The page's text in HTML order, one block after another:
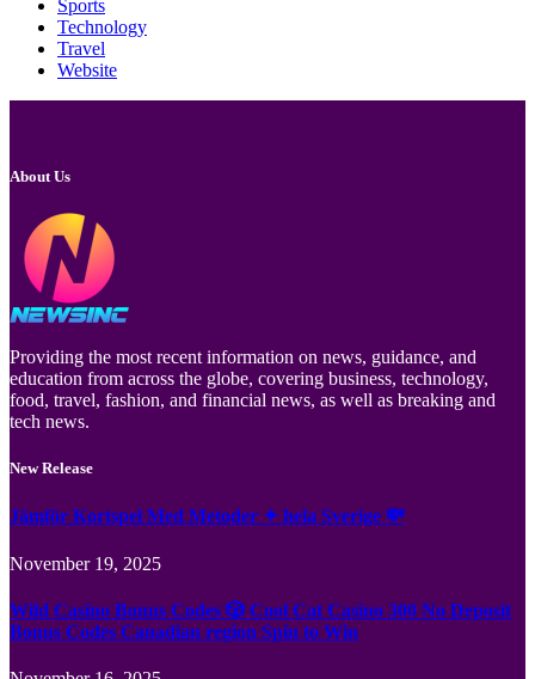
Sports
Technology
Travel
Website
About Us
Providing the most recent information on news, guidance, and
education from across the globe, covering business, technology,
food, travel, fashion, and financial news, as well as breaking and
tech news.
New Release
Jämför Kortspel Med Metoder ✦ hela Sverige 💸
November 19, 2025
Wild Casino Bonus Codes 🎲 Cool Cat Casino 300 No Deposit
Bonus Codes Canadian region Spin to Win